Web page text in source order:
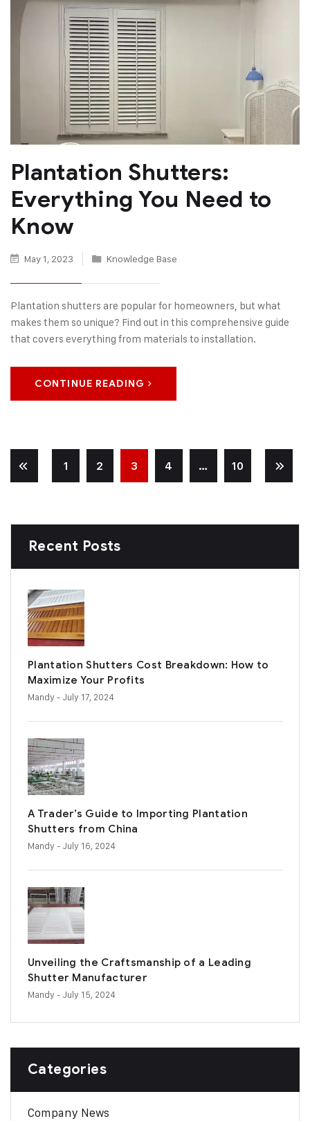
Plantation Shutters:
Everything You Need to
Know
May 1, 2023 Knowledge Base
Plantation shutters are popular for homeowners, but what
makes them so unique? Find out in this comprehensive guide
that covers everything from materials to installation.
CONTINUE READING
1 2 3 4 … 10
Recent Posts
Plantation Shutters Cost Breakdown: How to
Maximize Your Profits
Mandy- July 17, 2024
A Trader’s Guide to Importing Plantation
Shutters from China
Mandy- July 16, 2024
Unveiling the Craftsmanship of a Leading
Shutter Manufacturer
Mandy- July 15, 2024
Categories
Company News